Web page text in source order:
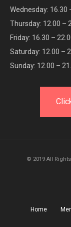
Wednesday: 16.30
Thursday: 12.00 –
Friday: 16.30 –
Saturday: 12.00 –
Sunday: 12.00 –
© 2019 All
Home